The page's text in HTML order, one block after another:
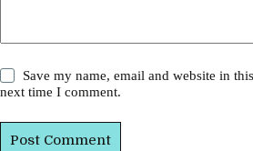
Save my name, email and website in
next time I comment.
Post Comment